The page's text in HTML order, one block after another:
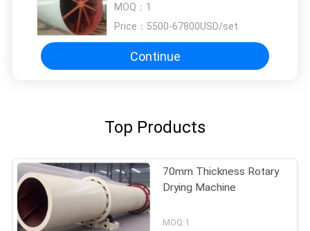
MOQ： 1
Price： 5500-67800USD/set
Continue
Top Products
70mm Thickness Rotary
Drying Machine
MOQ:1